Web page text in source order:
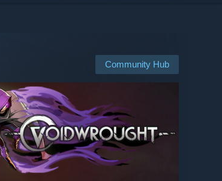
Community Hub